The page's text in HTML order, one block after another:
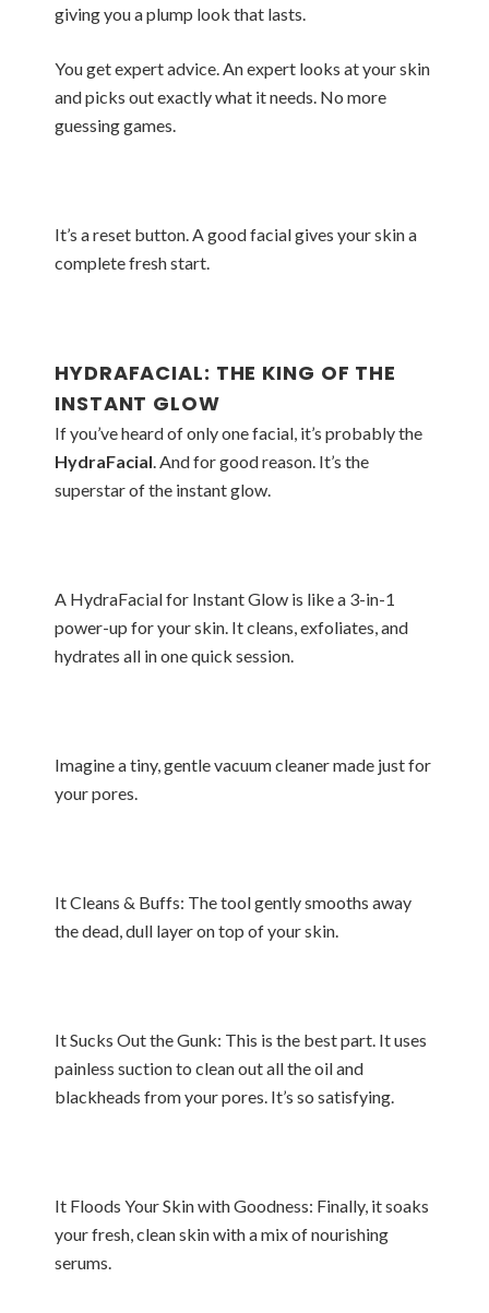
giving you a plump look that lasts.
You get expert advice. An expert looks at your skin
and picks out exactly what it needs. No more
guessing games.
It’s a reset button. A good facial gives your skin a
complete fresh start.
HYDRAFACIAL: THE KING OF THE
INSTANT GLOW
If you’ve heard of only one facial, it’s probably the
HydraFacial. And for good reason. It’s the
superstar of the instant glow.
A HydraFacial for Instant Glow is like a 3-in-1
power-up for your skin. It cleans, exfoliates, and
hydrates all in one quick session.
Imagine a tiny, gentle vacuum cleaner made just for
your pores.
It Cleans & Buffs: The tool gently smooths away
the dead, dull layer on top of your skin.
It Sucks Out the Gunk: This is the best part. It uses
painless suction to clean out all the oil and
blackheads from your pores. It’s so satisfying.
It Floods Your Skin with Goodness: Finally, it soaks
your fresh, clean skin with a mix of nourishing
serums.